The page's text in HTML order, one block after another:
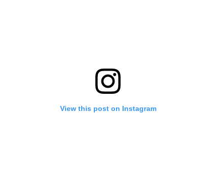
View this post on Instagram